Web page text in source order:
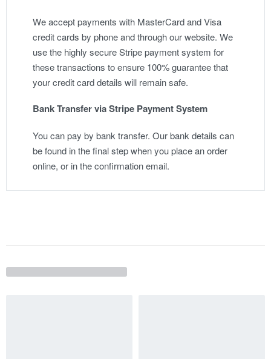
We accept payments with MasterCard and Visa
credit cards by phone and through our website. We
use the highly secure Stripe payment system for
these transactions to ensure 100% guarantee that
your credit card details will remain safe.
Bank Transfer via Stripe Payment System
You can pay by bank transfer. Our bank details can
be found in the final step when you place an order
online, or in the confirmation email.